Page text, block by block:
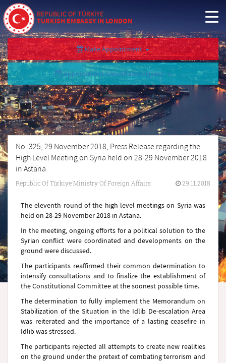
REPUBLIC OF TÜRKİYE
TURKISH EMBASSY IN LONDON
Make Appointment
Appointment Cancellation/Query
No: 325, 29 November 2018, Press Release regarding the
High Level Meeting on Syria held on 28-29 November 2018
in Astana
Republic Of Türkiye Ministry Of Foreign Affairs 29.11.2018
The eleventh round of the high level meetings on Syria was
held on 28-29 November 2018 in Astana.
In the meeting, ongoing efforts for a political solution to the
Syrian conflict were coordinated and developments on the
ground were discussed.
The participants reaffirmed their common determination to
intensify consultations and to finalize the establishment of
the Constitutional Committee at the soonest possible time.
The determination to fully implement the Memorandum on
Stabilization of the Situation in the Idlib De-escalation Area
was reiterated and the importance of a lasting ceasefire in
Idlib was stressed.
The participants rejected all attempts to create new realities
on the ground under the pretext of combating terrorism and